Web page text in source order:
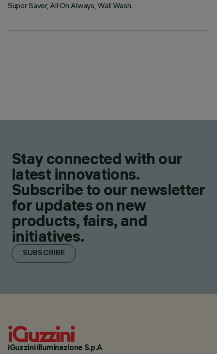
Super Saver, All On Always, Wall Wash.
Stay connected with our
latest innovations.
Subscribe to our newsletter
for updates on new
products, fairs, and
initiatives.
SUBSCRIBE
iGuzzini illuminazione S.p.A